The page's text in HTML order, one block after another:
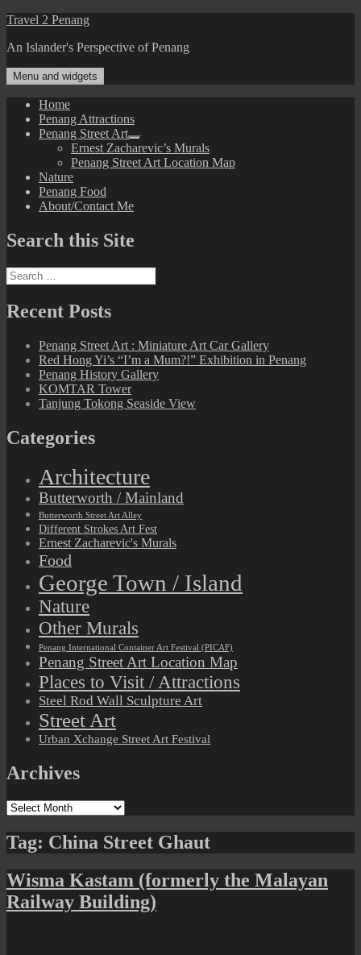
Skip
content
Travel 2 Penang
An Islander's Perspective of Penang
Menu and widgets
Home
Penang Attractions
Penang Street Art
expand
child
menu
Ernest Zacharevic’s Murals
Penang Street Art Location Map
Nature
Penang Food
About/Contact Me
Search this Site
Search
for:
Recent Posts
Penang Street Art : Miniature Art Car Gallery
Red Hong Yi’s “I’m a Mum?!” Exhibition in Penang
Penang History Gallery
KOMTAR Tower
Tanjung Tokong Seaside View
Categories
Architecture
Butterworth / Mainland
Butterworth Street Art Alley
Different Strokes Art Fest
Ernest Zacharevic's Murals
Food
George Town / Island
Nature
Other Murals
Penang International Container Art Festival (PICAF)
Penang Street Art Location Map
Places to Visit / Attractions
Steel Rod Wall Sculpture Art
Street Art
Urban Xchange Street Art Festival
Archives
Archives
Tag: China Street Ghaut
Wisma Kastam (formerly the Malayan
Railway Building)